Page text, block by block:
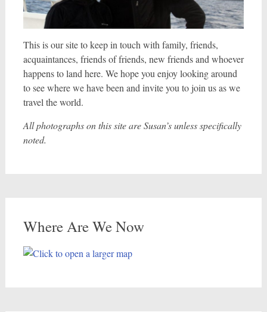
This is our site to keep in touch with family, friends,
acquaintances, friends of friends, new friends and whoever
happens to land here. We hope you enjoy looking around
to see where we have been and invite you to join us as we
travel the world.
All photographs on this site are Susan’s unless specifically
noted.
Where Are We Now